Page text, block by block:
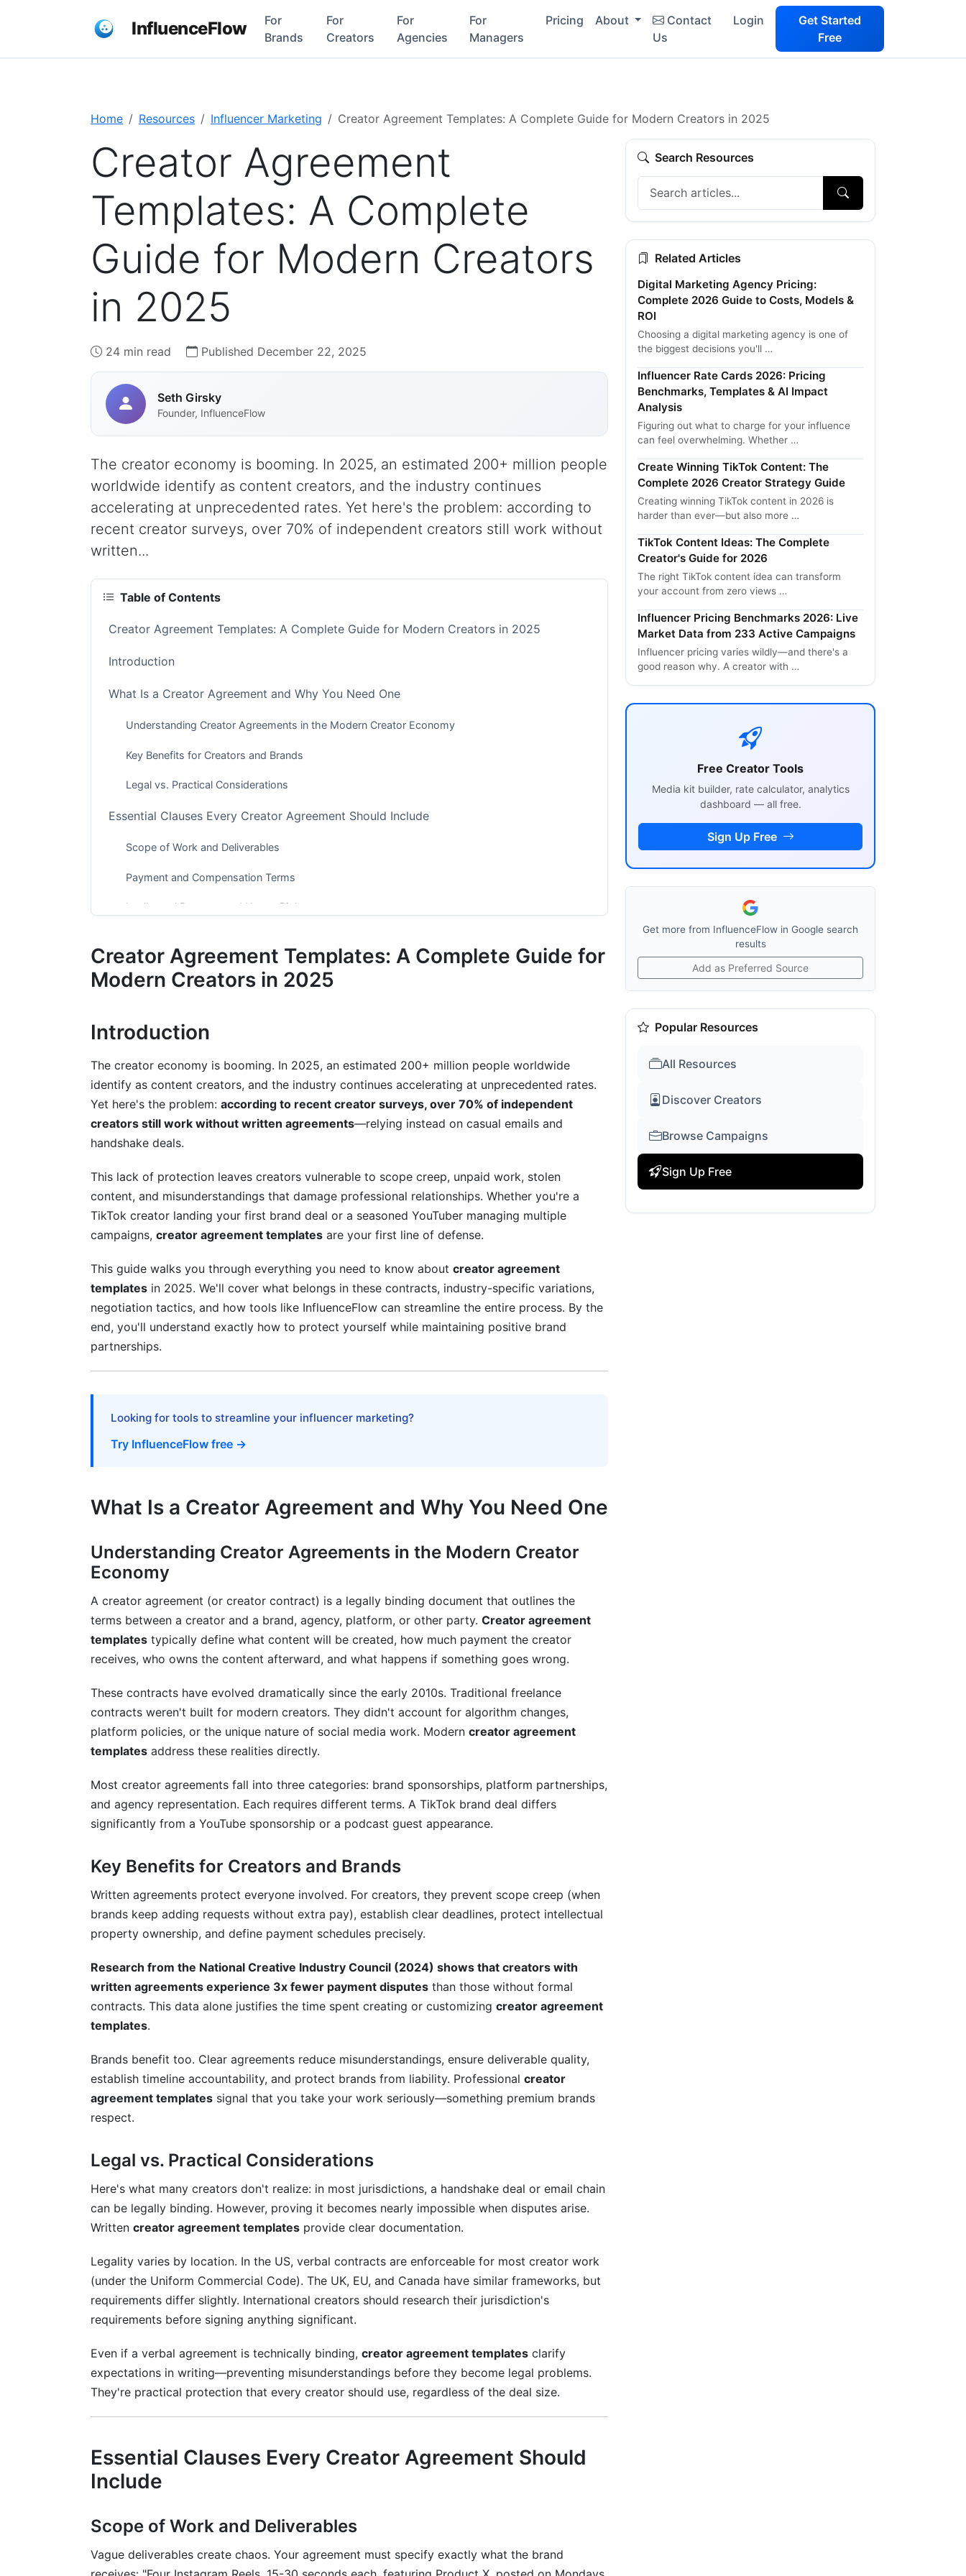
InfluenceFlow
For
Brands
For
Creators
For
Agencies
For
Managers
Pricing About
Contact
Us
Login
Get Started
Free
Home Resources Influencer Marketing Creator Agreement Templates: A Complete Guide for Modern Creators in 2025
Creator Agreement
Templates: A Complete
Guide for Modern Creators
in 2025
24 min read Published December 22, 2025
Seth Girsky
Founder, InfluenceFlow
The creator economy is booming. In 2025, an estimated 200+ million people
worldwide identify as content creators, and the industry continues
accelerating at unprecedented rates. Yet here's the problem: according to
recent creator surveys, over 70% of independent creators still work without
written...
Table of Contents
Creator Agreement Templates: A Complete Guide for Modern Creators in 2025
Introduction
What Is a Creator Agreement and Why You Need One
Understanding Creator Agreements in the Modern Creator Economy
Key Benefits for Creators and Brands
Legal vs. Practical Considerations
Essential Clauses Every Creator Agreement Should Include
Scope of Work and Deliverables
Payment and Compensation Terms
Intellectual Property and Usage Rights
YouTube Creator Agreements
Podcast and Audio Content Creator Agreements
Written Content and Blog Creator Agreements
Creator Stage-Specific Templates and Guidance
Templates for Emerging Creators
Mid-Tier Creator Agreements
Established Creator and Personal Brand Agreements
Compensation Models and Rate Negotiation Framework
Flat-Fee Model Agreements
Commission and Performance-Based Models
Hybrid and Retainer Models
Platform-Specific Considerations and Compliance
Platform Content Rights and Ownership
How to Negotiate Like a Professional Creator
Common Negotiation Sticking Points
International Creator Agreement Templates
UK and EU Creator Agreements (2025 GDPR Updates)
Canadian Creator Agreements
Dispute Resolution and Legal Protection
Mediation and Arbitration Clauses
Liability and Indemnification
Tools and Resources for Managing Creator Agreements
Frequently Asked Questions
Do I need a lawyer to create creator agreements?
How much should I charge for a brand sponsorship?
Can I negotiate usage rights and exclusivity?
What happens if a brand doesn't pay after I deliver content?
How do I handle revision requests in creator agreements?
What disclosure language do I need for sponsored content?
How do I protect my content from unauthorized reuse?
Should creator agreements be notarized?
How do I handle international creator agreements?
Conclusion
Related Reading
Creator Agreement Templates: A Complete Guide for
Modern Creators in 2025
Introduction
The creator economy is booming. In 2025, an estimated 200+ million people worldwide
identify as content creators, and the industry continues accelerating at unprecedented rates.
Yet here's the problem: according to recent creator surveys, over 70% of independent
creators still work without written agreements—relying instead on casual emails and
handshake deals.
This lack of protection leaves creators vulnerable to scope creep, unpaid work, stolen
content, and misunderstandings that damage professional relationships. Whether you're a
TikTok creator landing your first brand deal or a seasoned YouTuber managing multiple
campaigns, creator agreement templates are your first line of defense.
This guide walks you through everything you need to know about creator agreement
templates in 2025. We'll cover what belongs in these contracts, industry-specific variations,
negotiation tactics, and how tools like InfluenceFlow can streamline the entire process. By the
end, you'll understand exactly how to protect yourself while maintaining positive brand
partnerships.
Looking for tools to streamline your influencer marketing?
Try InfluenceFlow free →
What Is a Creator Agreement and Why You Need One
Understanding Creator Agreements in the Modern Creator
Economy
A creator agreement (or creator contract) is a legally binding document that outlines the
terms between a creator and a brand, agency, platform, or other party. Creator agreement
templates typically define what content will be created, how much payment the creator
receives, who owns the content afterward, and what happens if something goes wrong.
These contracts have evolved dramatically since the early 2010s. Traditional freelance
contracts weren't built for modern creators. They didn't account for algorithm changes,
platform policies, or the unique nature of social media work. Modern creator agreement
templates address these realities directly.
Most creator agreements fall into three categories: brand sponsorships, platform partnerships,
and agency representation. Each requires different terms. A TikTok brand deal differs
significantly from a YouTube sponsorship or a podcast guest appearance.
Key Benefits for Creators and Brands
Written agreements protect everyone involved. For creators, they prevent scope creep (when
brands keep adding requests without extra pay), establish clear deadlines, protect intellectual
property ownership, and define payment schedules precisely.
Research from the National Creative Industry Council (2024) shows that creators with
written agreements experience 3x fewer payment disputes than those without formal
contracts. This data alone justifies the time spent creating or customizing creator agreement
templates.
Brands benefit too. Clear agreements reduce misunderstandings, ensure deliverable quality,
establish timeline accountability, and protect brands from liability. Professional creator
agreement templates signal that you take your work seriously—something premium brands
respect.
Legal vs. Practical Considerations
Here's what many creators don't realize: in most jurisdictions, a handshake deal or email chain
can be legally binding. However, proving it becomes nearly impossible when disputes arise.
Written creator agreement templates provide clear documentation.
Legality varies by location. In the US, verbal contracts are enforceable for most creator work
(under the Uniform Commercial Code). The UK, EU, and Canada have similar frameworks, but
requirements differ slightly. International creators should research their jurisdiction's
requirements before signing anything significant.
Even if a verbal agreement is technically binding, creator agreement templates clarify
expectations in writing—preventing misunderstandings before they become legal problems.
They're practical protection that every creator should use, regardless of the deal size.
Essential Clauses Every Creator Agreement Should
Include
Scope of Work and Deliverables
Vague deliverables create chaos. Your agreement must specify exactly what the brand
Search Resources
Related Articles
Digital Marketing Agency Pricing:
Complete 2026 Guide to Costs, Models &
ROI
Choosing a digital marketing agency is one of
the biggest decisions you'll …
Influencer Rate Cards 2026: Pricing
Benchmarks, Templates & AI Impact
Analysis
Figuring out what to charge for your influence
can feel overwhelming. Whether …
Create Winning TikTok Content: The
Complete 2026 Creator Strategy Guide
Creating winning TikTok content in 2026 is
harder than ever—but also more …
TikTok Content Ideas: The Complete
Creator's Guide for 2026
The right TikTok content idea can transform
your account from zero views …
Influencer Pricing Benchmarks 2026: Live
Market Data from 233 Active Campaigns
Influencer pricing varies wildly—and there's a
good reason why. A creator with …
Free Creator Tools
Media kit builder, rate calculator, analytics
dashboard — all free.
Sign Up Free
Get more from InfluenceFlow in Google search
results
Add as Preferred Source
Popular Resources
All Resources
Discover Creators
Browse Campaigns
Sign Up Free